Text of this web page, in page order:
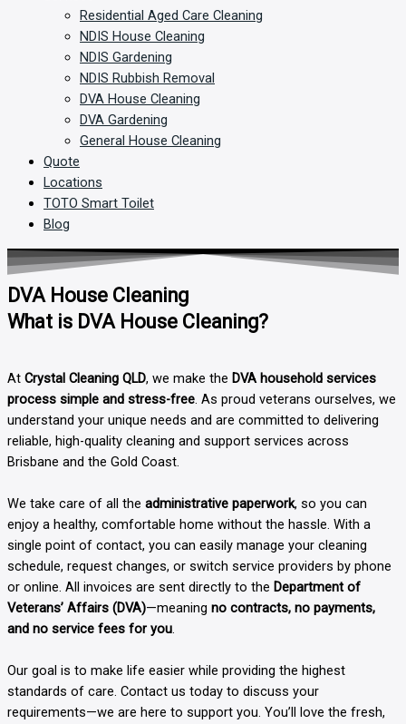
Residential Aged Care Cleaning
NDIS House Cleaning
NDIS Gardening
NDIS Rubbish Removal
DVA House Cleaning
DVA Gardening
General House Cleaning
Quote
Locations
TOTO Smart Toilet
Blog
DVA House Cleaning
What is DVA House Cleaning?
At Crystal Cleaning QLD, we make the DVA household services
process simple and stress-free. As proud veterans ourselves, we
understand your unique needs and are committed to delivering
reliable, high-quality cleaning and support services across
Brisbane and the Gold Coast.
We take care of all the administrative paperwork, so you can
enjoy a healthy, comfortable home without the hassle. With a
single point of contact, you can easily manage your cleaning
schedule, request changes, or switch service providers by phone
or online. All invoices are sent directly to the Department of
Veterans’ Affairs (DVA)—meaning no contracts, no payments,
and no service fees for you.
Our goal is to make life easier while providing the highest
standards of care. Contact us today to discuss your
requirements—we are here to support you. You’ll love the fresh,